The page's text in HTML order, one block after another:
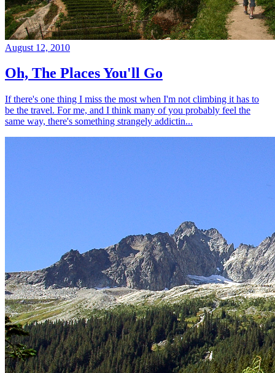
August 12, 2010
Oh, The Places You'll Go
If there's one thing I miss the most when I'm not climbing it has to
be the travel. For me, and I think many of you probably feel the
same way, there's something strangely addictin...